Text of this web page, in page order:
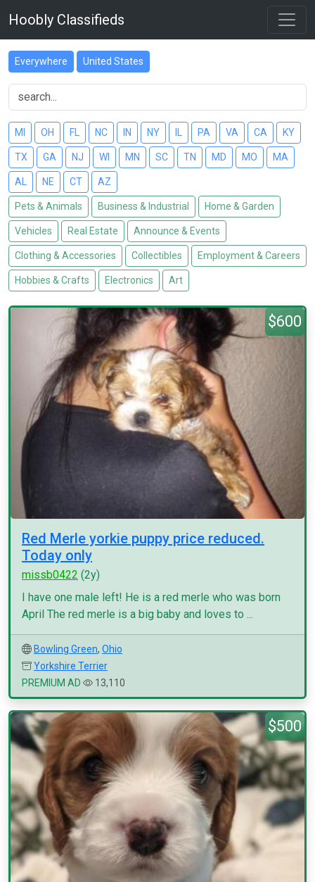
Hoobly Classifieds
Everywhere United States
MI OH FL NC IN NY PA VA CA KY
TX GA NJ WI MN SC TN MD MO MA
AL NE CT AZ
Pets & Animals Business & Industrial Home & Garden
Vehicles Real Estate Announce & Events
Clothing & Accessories Collectibles Employment & Careers
Hobbies & Crafts Electronics Art
$600
Red Merle yorkie puppy price reduced.
Today only
missb0422 (2y)
I have one male left! He is a red merle who was born
April The red merle is a big baby and loves to ...
Bowling Green, Ohio
Yorkshire Terrier
PREMIUM AD
13,110
$500